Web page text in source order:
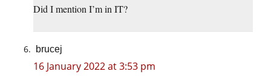
Did I mention I’m in IT?
brucej
16 January 2022 at 3:53 pm